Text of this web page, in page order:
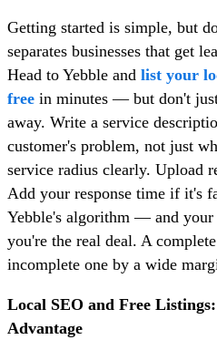
Getting started is simple, but
separates businesses that get
Head to Yebble and list your
free in minutes — but don't
away. Write a service
customer's problem, not just
service radius clearly. Upload
Add your response time if it's
Yebble's algorithm — and
you're the real deal. A
incomplete one by a wide
Local SEO and Free
Advantage